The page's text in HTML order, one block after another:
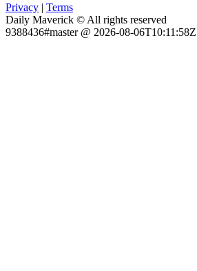
Privacy | Terms
Daily Maverick © All rights reserved
9388436#master @ 2026-08-06T10:11:58Z